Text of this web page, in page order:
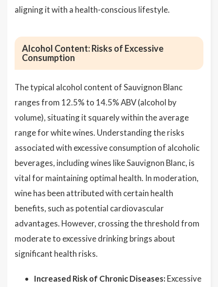
aligning it with a health-conscious lifestyle.
Alcohol Content: Risks of Excessive
Consumption
The typical alcohol content of Sauvignon Blanc
ranges from 12.5% to 14.5% ABV (alcohol by
volume), situating it squarely within the average
range for white wines. Understanding the risks
associated with excessive consumption of alcoholic
beverages, including wines like Sauvignon Blanc, is
vital for maintaining optimal health. In moderation,
wine has been attributed with certain health
benefits, such as potential cardiovascular
advantages. However, crossing the threshold from
moderate to excessive drinking brings about
significant health risks.
Increased Risk of Chronic Diseases: Excessive